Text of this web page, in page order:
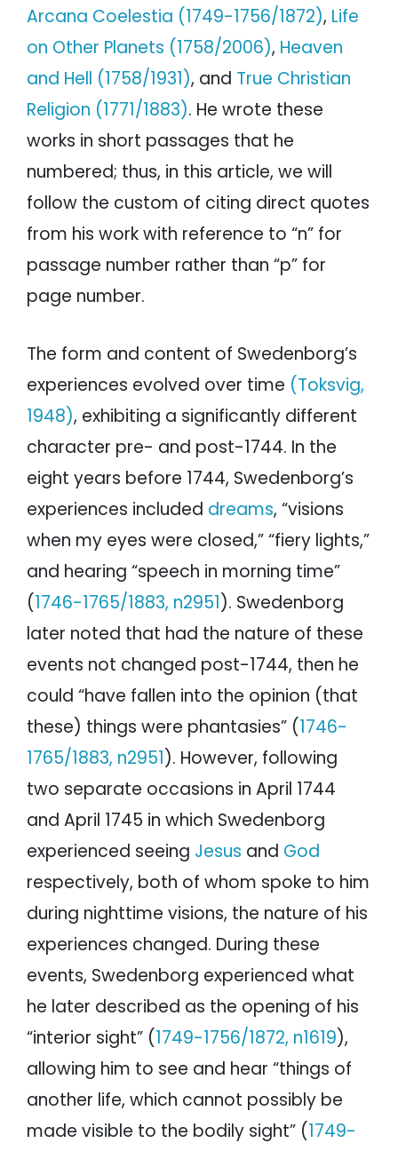
Arcana Coelestia (1749-1756/1872), Life
on Other Planets (1758/2006), Heaven
and Hell (1758/1931), and True Christian
Religion (1771/1883). He wrote these
works in short passages that he
numbered; thus, in this article, we will
follow the custom of citing direct quotes
from his work with reference to “n” for
passage number rather than “p” for
page number.
The form and content of Swedenborg’s
experiences evolved over time (Toksvig,
1948), exhibiting a significantly different
character pre- and post-1744. In the
eight years before 1744, Swedenborg’s
experiences included dreams, “visions
when my eyes were closed,” “fiery lights,”
and hearing “speech in morning time”
(1746-1765/1883, n2951). Swedenborg
later noted that had the nature of these
events not changed post-1744, then he
could “have fallen into the opinion (that
these) things were phantasies” (1746-
1765/1883, n2951). However, following
two separate occasions in April 1744
and April 1745 in which Swedenborg
experienced seeing Jesus and God
respectively, both of whom spoke to him
during nighttime visions, the nature of his
experiences changed. During these
events, Swedenborg experienced what
he later described as the opening of his
“interior sight” (1749-1756/1872, n1619),
allowing him to see and hear “things of
another life, which cannot possibly be
made visible to the bodily sight” (1749-